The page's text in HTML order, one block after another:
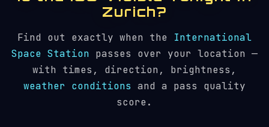
Zurich?
Find out exactly when the International
Space Station passes over your location —
with times, direction, brightness,
weather conditions and a pass quality
score.